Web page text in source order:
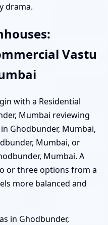
drama.
Vastu
with a Residential
Mumbai reviewing
Ghodbunder, Mumbai,
Mumbai, or
Mumbai. A
or three options from a
more balanced and
in Ghodbunder,